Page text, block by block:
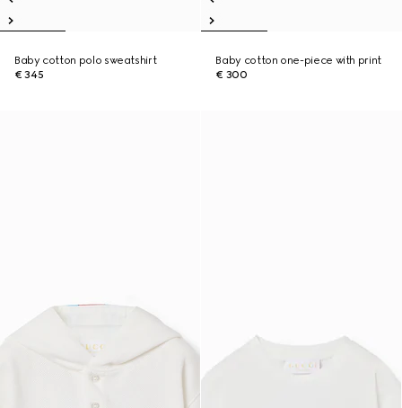
Baby cotton polo sweatshirt
€ 345
Baby cotton one-piece with print
€ 300